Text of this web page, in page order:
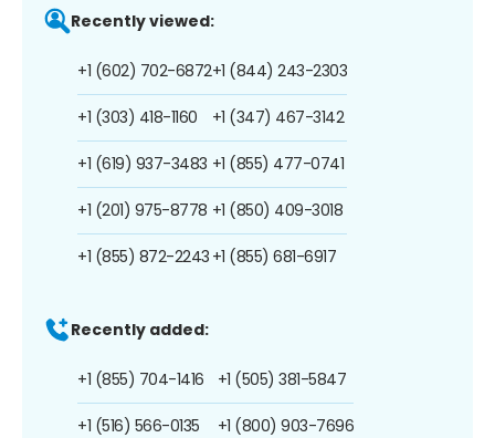
Recently viewed:
+1 (602) 702-6872
+1 (303) 418-1160
+1 (619) 937-3483
+1 (201) 975-8778
+1 (855) 872-2243
+1 (844) 243-2303
+1 (347) 467-3142
+1 (855) 477-0741
+1 (850) 409-3018
+1 (855) 681-6917
Recently added:
+1 (855) 704-1416
+1 (516) 566-0135
+1 (505) 381-5847
+1 (800) 903-7696